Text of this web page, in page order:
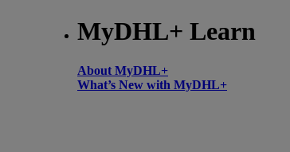
MyDHL+ Learn
About MyDHL+
What’s New with MyDHL+